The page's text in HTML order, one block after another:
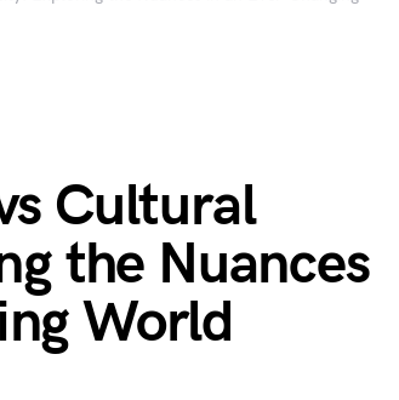
Cultural
the Nuances
World